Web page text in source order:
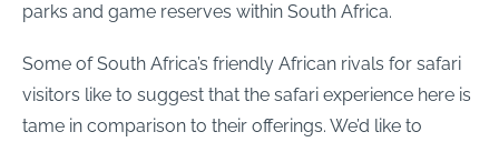
parks and game reserves within South Africa.
Some of South Africa’s friendly African rivals for safari
visitors like to suggest that the safari experience here is
tame in comparison to their offerings. We’d like to